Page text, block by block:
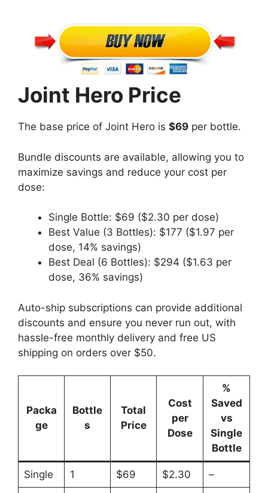
Joint Hero Price
The base price of Joint Hero is $69 per bottle.
Bundle discounts are available, allowing you to
maximize savings and reduce your cost per
dose:
Single Bottle: $69 ($2.30 per dose)
Best Value (3 Bottles): $177 ($1.97 per
dose, 14% savings)
Best Deal (6 Bottles): $294 ($1.63 per
dose, 36% savings)
Auto-ship subscriptions can provide additional
discounts and ensure you never run out, with
hassle-free monthly delivery and free US
shipping on orders over $50.
Packa
ge
Bottle
s
Total
Price
Cost
per
Dose
%
Saved
vs
Single
Bottle
Single 1 $69 $2.30 –